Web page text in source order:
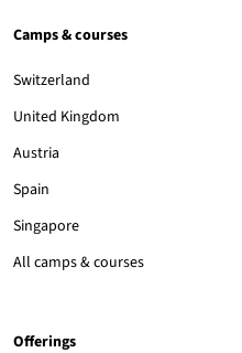
Camps & courses
Switzerland
United Kingdom
Austria
Spain
Singapore
All camps & courses
Offerings